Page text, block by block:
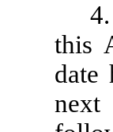
4.
this
date
next